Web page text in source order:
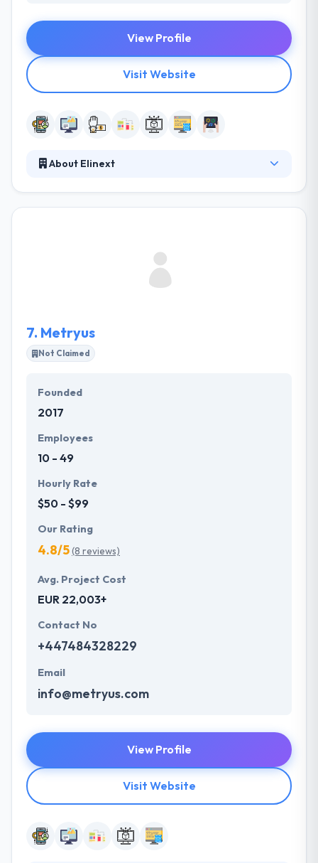
View Profile
Visit Website
About Elinext
encounter and the core principles of their business
management. This way they can assign a high-
quality standard to each task and fully comply with
7. Metryus
Not Claimed
Founded
2017
Employees
10 - 49
Hourly Rate
$50 - $99
Our Rating
4.8/5(8 reviews)
Avg. Project Cost
EUR 22,003+
Contact No
+447484328229
Email
info@metryus.com
View Profile
Visit Website